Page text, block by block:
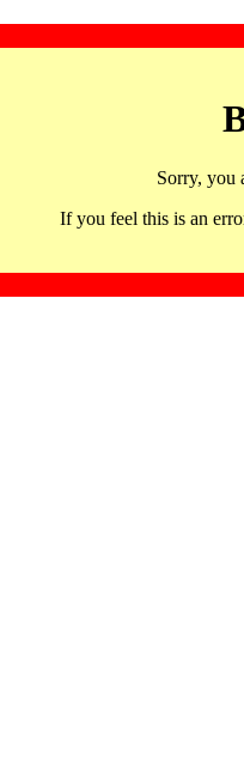
Sorry, you
If you feel this is an